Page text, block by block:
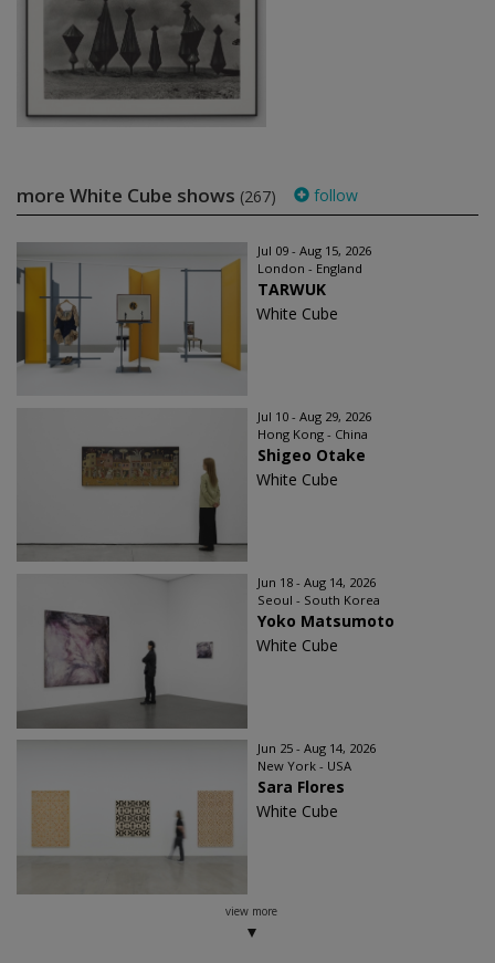
more White Cube shows (267) follow
Jul 09 - Aug 15, 2026
London - England
TARWUK
White Cube
Jul 10 - Aug 29, 2026
Hong Kong - China
Shigeo Otake
White Cube
Jun 18 - Aug 14, 2026
Seoul - South Korea
Yoko Matsumoto
White Cube
Jun 25 - Aug 14, 2026
New York - USA
Sara Flores
White Cube
view more